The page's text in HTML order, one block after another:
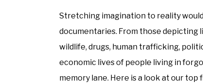
Stretching imagination to reality
documentaries. From those
wildlife, drugs, human trafficking,
economic lives of people living in
memory lane. Here is a look at our top